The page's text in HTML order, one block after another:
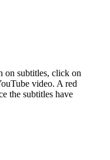
on subtitles, click on
video. A red
the subtitles have